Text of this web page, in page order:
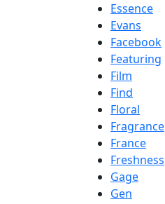
Essence
Evans
Facebook
Featuring
Film
Find
Floral
Fragrance
France
Freshness
Gage
Gen